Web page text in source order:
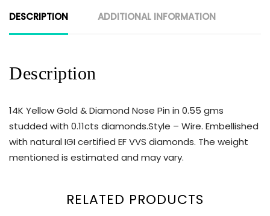
DESCRIPTION ADDITIONAL INFORMATION
Description
14K Yellow Gold & Diamond Nose Pin in 0.55 gms
studded with 0.11cts diamonds.Style – Wire. Embellished
with natural IGI certified EF VVS diamonds. The weight
mentioned is estimated and may vary.
RELATED PRODUCTS